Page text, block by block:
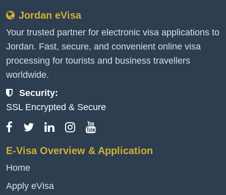
Jordan eVisa
Your trusted partner for electronic visa applications to
Jordan. Fast, secure, and convenient online visa
processing for tourists and business travellers
worldwide.
Security:
SSL Encrypted & Secure
E-Visa Overview & Application
Home
Apply eVisa